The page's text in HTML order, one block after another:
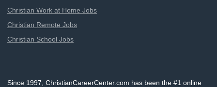
Christian Work at Home Jobs
Christian Remote Jobs
Christian School Jobs
Since 1997, ChristianCareerCenter.com has been the #1 online